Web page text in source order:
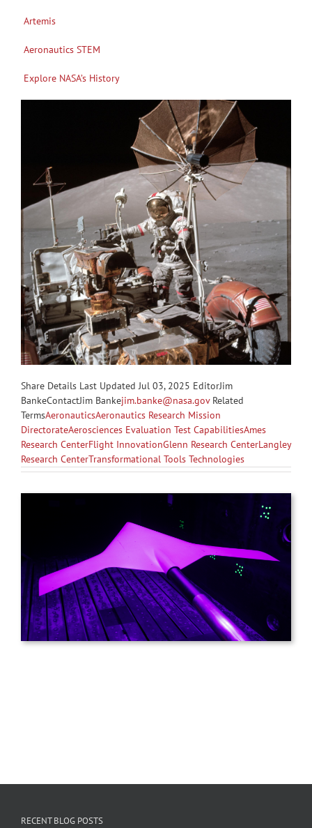
Artemis
Aeronautics STEM
Explore NASA’s History
Share Details Last Updated Jul 03, 2025 EditorJim
BankeContactJim Bankejim.banke@nasa.govRelated
TermsAeronauticsAeronautics Research Mission
DirectorateAerosciences Evaluation Test CapabilitiesAmes
Research CenterFlight InnovationGlenn Research CenterLangley
Research CenterTransformational Tools Technologies
RECENT BLOG POSTS